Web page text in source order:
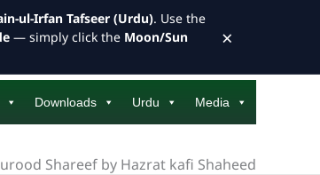
Downloads Urdu Media
Shareef by Hazrat kafi Shaheed
ul-Irfan Tafseer (Urdu). Use the
— simply click the Moon/Sun
×